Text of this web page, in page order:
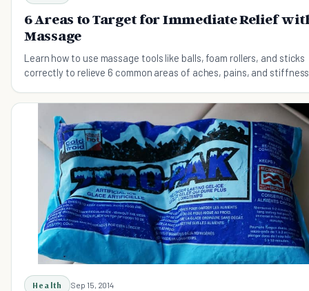
6 Areas to Target for Immediate Relief
Massage
Learn how to use massage tools like balls, foam rollers, and sticks
correctly to relieve 6 common areas of aches, pains, and
Health Sep 15, 2014